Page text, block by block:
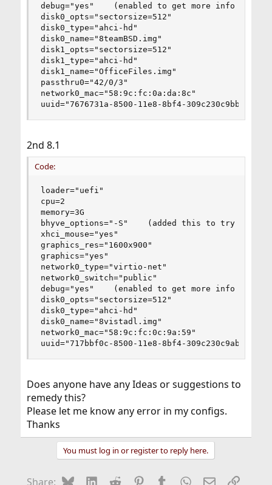
debug="yes"    (enabled to get more info on my
disk0_opts="sectorsize=512"
disk0_type="ahci-hd"
disk0_name="8teamBSD.img"
disk1_opts="sectorsize=512"
disk1_type="ahci-hd"
disk1_name="OfficeFiles.img"
passthru0="42/0/3"
network0_mac="58:9c:fc:0a:da:8c"
uuid="7676731a-8500-11e8-8bf4-309c230c9bbc"
2nd 8.1
Code:
loader="uefi"
cpu=2
memory=3G
bhyve_options="-S"    (added this to try and
xhci_mouse="yes"
graphics_res="1600x900"
graphics="yes"
network0_type="virtio-net"
network0_switch="public"
debug="yes"    (enabled to get more info on my
disk0_opts="sectorsize=512"
disk0_type="ahci-hd"
disk0_name="8vistadl.img"
network0_mac="58:9c:fc:0c:9a:59"
uuid="717bbf0c-8500-11e8-8bf4-309c230c9abc"
Does anyone have any Ideas or suggestions to
remedy this?
Please let me know any error in my configs.
Thanks
You must log in or register to reply here.
Share: BlueskyLinkedIn
Reddit Pinterest
Tumblr WhatsApp
EmailLink